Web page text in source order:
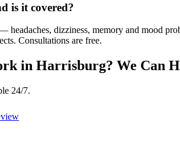
is it covered?
headaches, dizziness, memory and mood
Consultations are free.
in Harrisburg? We Can
24/7.